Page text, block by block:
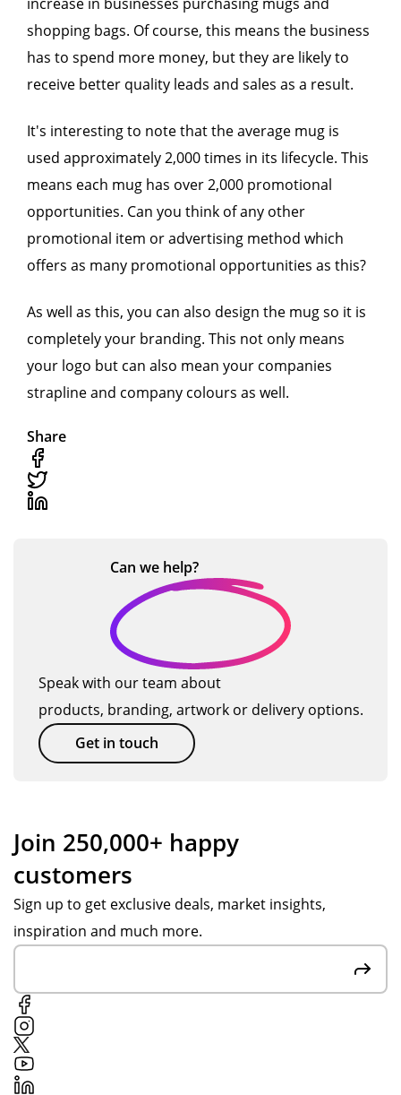
shopping bags. Of course, this means the business
has to spend more money, but they are likely to
receive better quality leads and sales as a result.
It's interesting to note that the average mug is
used approximately 2,000 times in its lifecycle. This
means each mug has over 2,000 promotional
opportunities. Can you think of any other
promotional item or advertising method which
offers as many promotional opportunities as this?
As well as this, you can also design the mug so it is
completely your branding. This not only means
your logo but can also mean your companies
strapline and company colours as well.
Share
Can we help?
Speak with our team about
products, branding, artwork or delivery options.
Get in touch
Join 250,000+ happy
customers
Sign up to get exclusive deals, market insights,
inspiration and much more.